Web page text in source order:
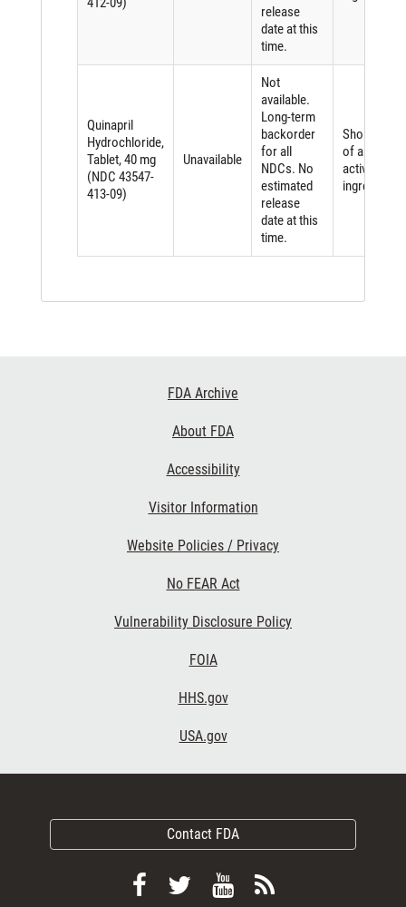
release
date at this
time.
Quinapril
Hydrochloride,
Tablet, 40 mg
(NDC 43547-
413-09)
Unavailable
Not
available.
Long-term
backorder
for all
NDCs. No
estimated
release
date at this
time.
Shortage
of an
active
ingredient
FDA Archive
About FDA
Accessibility
Visitor Information
Website Policies / Privacy
No FEAR Act
Vulnerability Disclosure Policy
FOIA
HHS.gov
USA.gov
Contact FDA
FollowFollow
ViewSubscribe